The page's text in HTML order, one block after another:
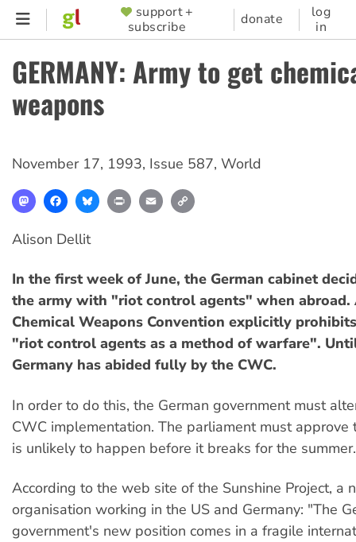
Skip
content
SUPPORTER
MENU
support +
subscribe
donate
log
in
GERMANY: Army to get
weapons
November 17, 1993, Issue 587, World
MastodonFacebookBlueskyPrint Email
Alison Dellit
In the first week of June, the German cabinet
the army with "riot control agents" when
Chemical Weapons Convention explicitly
"riot control agents as a method of warfare".
Germany has abided fully by the CWC.
In order to do this, the German government must
CWC implementation. The parliament must approve
is unlikely to happen before it breaks for the summer.
According to the web site of the Sunshine Project, a
organisation working in the US and Germany: "The
government's new position comes in a fragile